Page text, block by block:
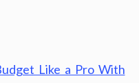
Like a Pro With